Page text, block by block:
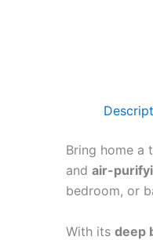
Bring home a
and air-
bedroom, or
With its deep